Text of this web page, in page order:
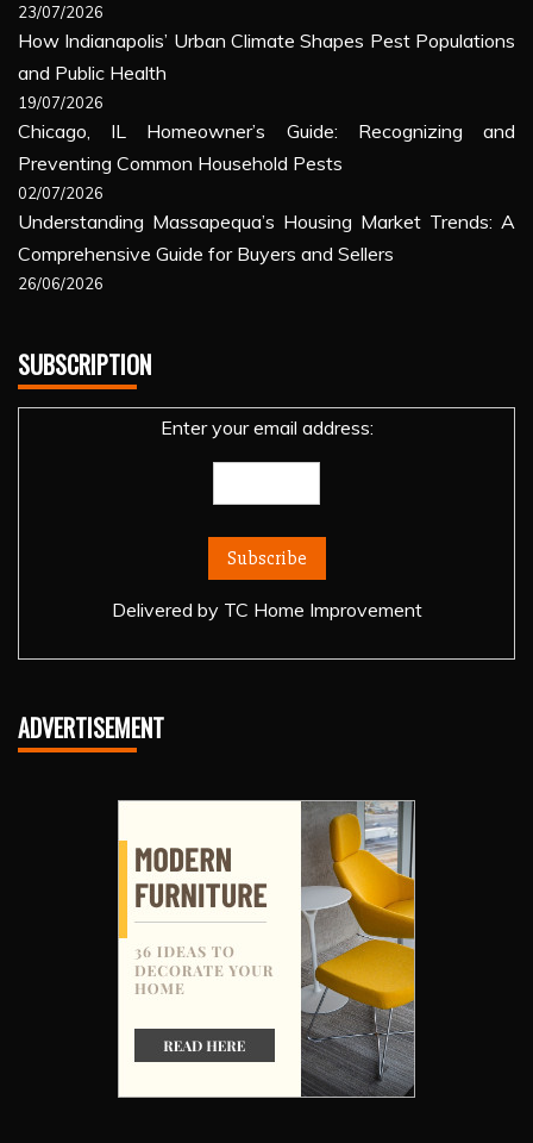
23/07/2026
How Indianapolis’ Urban Climate Shapes Pest Populations
and Public Health
19/07/2026
Chicago, IL Homeowner’s Guide: Recognizing and
Preventing Common Household Pests
02/07/2026
Understanding Massapequa’s Housing Market Trends: A
Comprehensive Guide for Buyers and Sellers
26/06/2026
SUBSCRIPTION
Enter your email address:
Delivered by TC Home Improvement
ADVERTISEMENT